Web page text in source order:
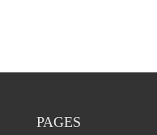
PAGES